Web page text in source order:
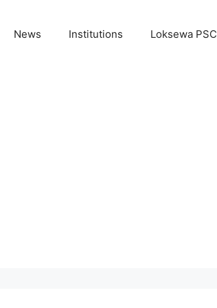
News Institutions Loksewa PSC